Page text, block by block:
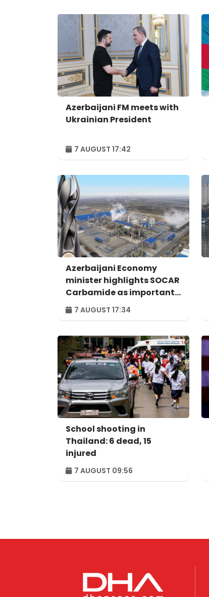
Azerbaijani FM meets with
Ukrainian President
7 AUGUST 17:42
Azerbaijani Economy
minister highlights SOCAR
Carbamide as important
example of successful
digital transformation
7 AUGUST 17:34
School shooting in
Thailand: 6 dead, 15
injured
7 AUGUST 09:56